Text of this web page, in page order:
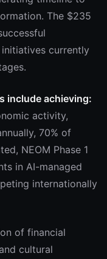
The $235
currently
include achieving:
activity,
70% of
NEOM Phase 1
in AI-managed
internationally
of financial
cultural